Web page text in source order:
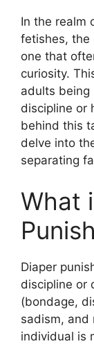
In the realm
fetishes, the
one that
curiosity.
adults being
discipline or
behind this
delve into
separating
What
Diaper
discipline or
(bondage,
sadism, and
individual is